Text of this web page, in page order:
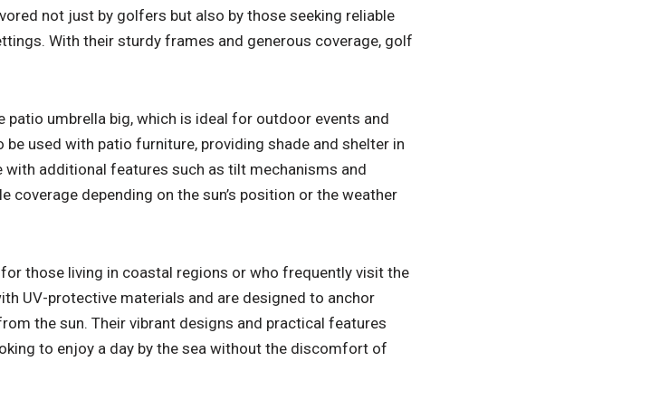
not just by golfers but also by those seeking reliable
With their sturdy frames and generous coverage, golf
patio umbrella big, which is ideal for outdoor events and
used with patio furniture, providing shade and shelter in
additional features such as tilt mechanisms and
depending on the sun’s position or the weather
those living in coastal regions or who frequently visit the
UV-protective materials and are designed to anchor
the sun. Their vibrant designs and practical features
to enjoy a day by the sea without the discomfort of